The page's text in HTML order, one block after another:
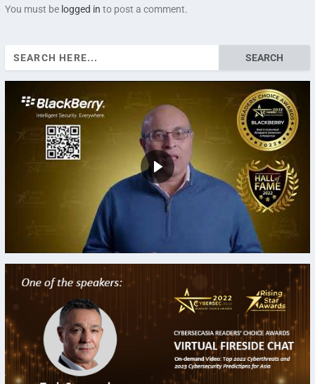
You must be logged in to post a comment.